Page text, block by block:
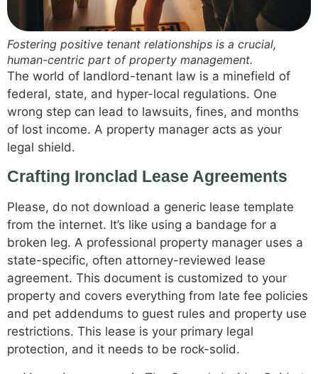
Fostering positive tenant relationships is a crucial,
human-centric part of property management.
The world of landlord-tenant law is a minefield of
federal, state, and hyper-local regulations. One
wrong step can lead to lawsuits, fines, and months
of lost income. A property manager acts as your
legal shield.
Crafting Ironclad Lease Agreements
Please, do not download a generic lease template
from the internet. It’s like using a bandage for a
broken leg. A professional property manager uses a
state-specific, often attorney-reviewed lease
agreement. This document is customized to your
property and covers everything from late fee policies
and pet addendums to guest rules and property use
restrictions. This lease is your primary legal
protection, and it needs to be rock-solid.